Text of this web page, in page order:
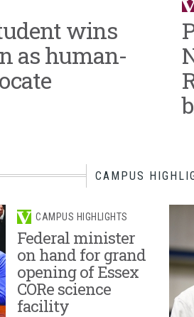
wins
as human-
CAMPUS
CAMPUS HIGHLIGHTS
Federal minister
on hand for grand
opening of Essex
CORe science
facility